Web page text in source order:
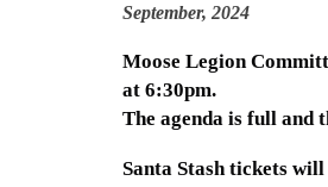
September, 2024
Moose Legion
at 6:30pm.
The agenda is full and
Santa Stash tickets